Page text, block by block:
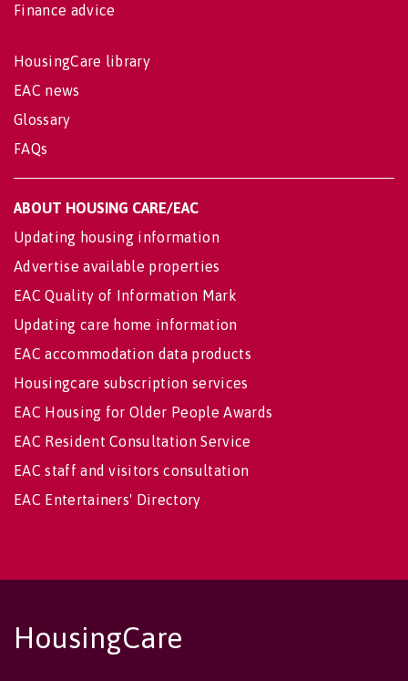
Finance advice
HousingCare library
EAC news
Glossary
FAQs
ABOUT HOUSING CARE/EAC
Updating housing information
Advertise available properties
EAC Quality of Information Mark
Updating care home information
EAC accommodation data products
Housingcare subscription services
EAC Housing for Older People Awards
EAC Resident Consultation Service
EAC staff and visitors consultation
EAC Entertainers' Directory
HousingCare